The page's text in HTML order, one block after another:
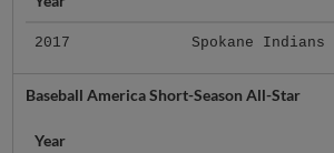
2017 Spokane Indians
Baseball America Short-Season All-Star
Year